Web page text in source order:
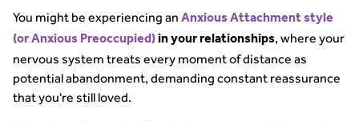
You might be experiencing an Anxious Attachment style
(or Anxious Preoccupied)in your relationships, where your
nervous system treats every moment of distance as
potential abandonment, demanding constant reassurance
that you're still loved.